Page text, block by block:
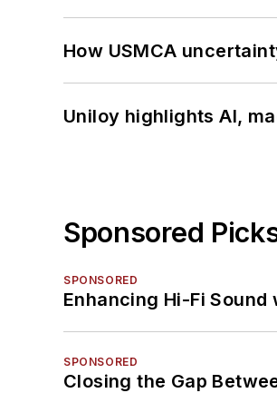
How USMCA
Uniloy highlights AI,
Sponsored
SPONSORED
Enhancing Hi-Fi
SPONSORED
Closing the Gap